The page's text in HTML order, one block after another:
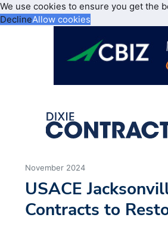
We use cookies to ensure you get the
DeclineAllow cookies
November 2024
USACE
Contracts to